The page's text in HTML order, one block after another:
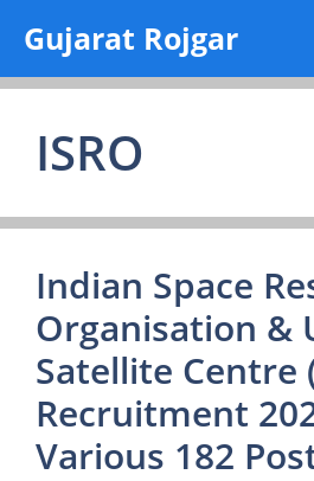
content
Gujarat Rojgar
ISRO
Indian Space
Organisation &
Satellite Centre
Recruitment
Various 182